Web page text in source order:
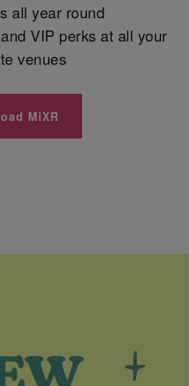
all year round
VIP perks at all your
venues
MiXR